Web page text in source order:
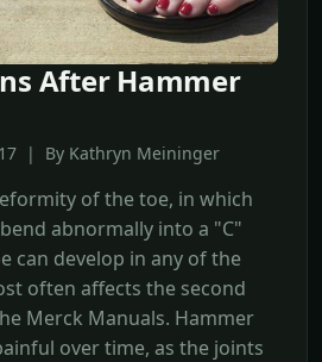
After Hammer
| By Kathryn Meininger
of the toe, in which
abnormally into a "C"
can develop in any of the
often affects the second
Merck Manuals. Hammer
over time, as the joints